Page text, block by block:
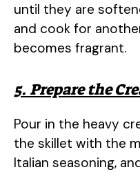
until they are
and cook for
becomes fragrant.
5. Prepare the
Pour in the heavy
the skillet with the
Italian seasoning,